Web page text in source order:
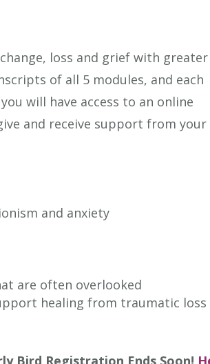
loss and grief with greater
of all 5 modules, and each
will have access to an online
and receive support from your
and anxiety
are often overlooked
healing from traumatic loss
Bird Registration Ends Soon!